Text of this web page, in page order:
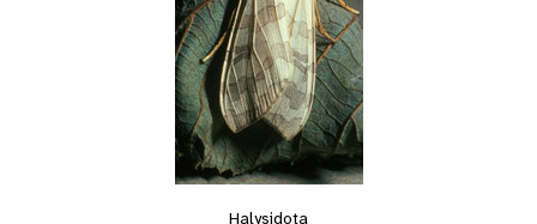
Halysidota